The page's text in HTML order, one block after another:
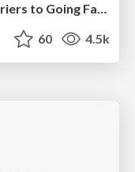
Put a Button on it: Removing Barriers to Going Fast.
60 4.5k